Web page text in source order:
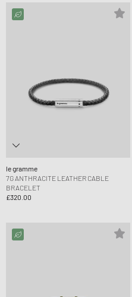
le gramme
7G ANTHRACITE LEATHER CABLE
BRACELET
£320.00